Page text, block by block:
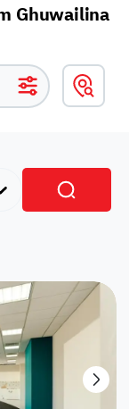
Ghuwailina